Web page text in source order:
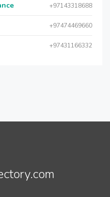
+97143318688
+97474469660
+97431166332